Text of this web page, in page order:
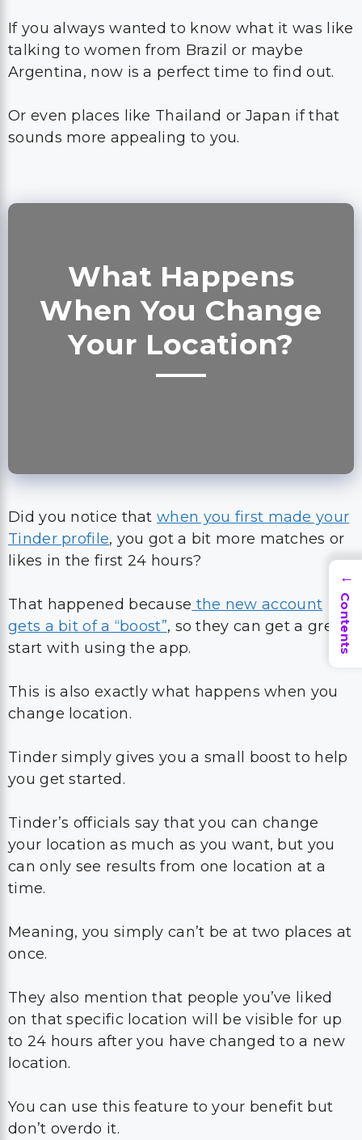
If you always wanted to know what it was like
talking to women from Brazil or maybe
Argentina, now is a perfect time to find out.
Or even places like Thailand or Japan if that
sounds more appealing to you.
What Happens
When You Change
Your Location?
Did you notice thatwhen you first made your
Tinder profile, you got a bit more matches or
likes in the first 24 hours?
That happened because the new account
gets a bit of a “boost”, so they can get a great
start with using the app.
This is also exactly what happens when you
change location.
Tinder simply gives you a small boost to help
you get started.
Tinder’s officials say that you can change
your location as much as you want, but you
can only see results from one location at a
time.
Meaning, you simply can’t be at two places at
once.
They also mention that people you’ve liked
on that specific location will be visible for up
to 24 hours after you have changed to a new
location.
You can use this feature to your benefit but
don’t overdo it.
→
Contents